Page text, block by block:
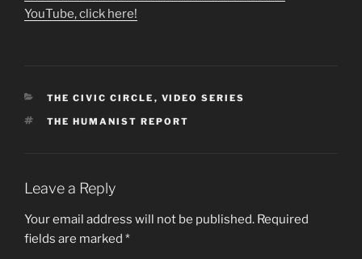
YouTube, click here!
CATEGORIES
THE CIVIC CIRCLE , VIDEO SERIES
TAGS
THE HUMANIST REPORT
Leave a Reply
Your email address will not be published. Required
fields are marked *